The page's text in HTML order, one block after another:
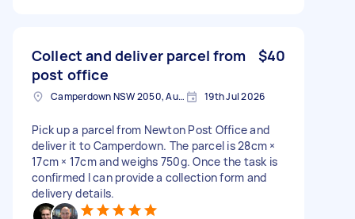
Collect and deliver parcel from
post office
$40
Camperdown NSW 2050, Australia 19th Jul 2026
Pick up a parcel from Newton Post Office and
deliver it to Camperdown. The parcel is 28cm ×
17cm × 17cm and weighs 750g. Once the task is
confirmed I can provide a collection form and
delivery details.